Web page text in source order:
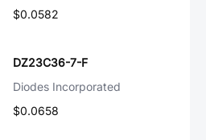
$0.0582
DZ23C36-7-F
Diodes Incorporated
$0.0658